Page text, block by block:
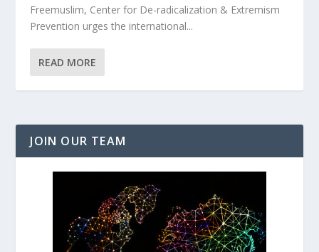
Freemuslim, Center for De-radicalization & Extremism
Prevention urges the international...
READ MORE
JOIN OUR TEAM